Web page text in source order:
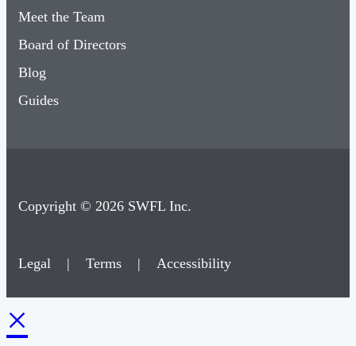
Meet the Team
Board of Directors
Blog
Guides
Copyright © 2026 SWFL Inc.
Legal | Terms | Accessibility
×